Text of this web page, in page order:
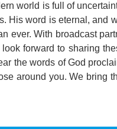
world is full of
His word is eternal, and
ever. With broadcast
forward to sharing
the words of God
around you. We bring